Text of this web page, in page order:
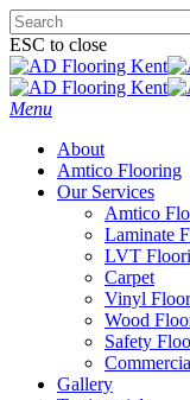
Skip
to
main
content
ESC to close
Close
Search
Menu
About
Amtico Flooring
Our Services
Amtico
Laminate
LVT
Carpet
Vinyl
Wood
Safety
Gallery